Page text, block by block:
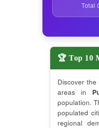
Total
🏆 Top 10
Discover
areas in
population.
populated
regional